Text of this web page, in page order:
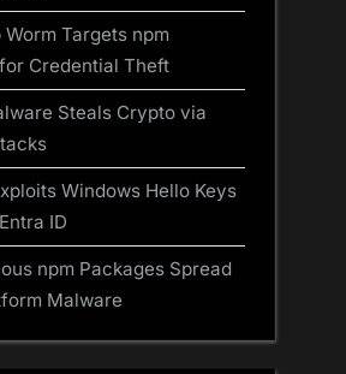
Worm Targets npm
Credential Theft
Steals Crypto via
Windows Hello Keys
ID
npm Packages Spread
Malware